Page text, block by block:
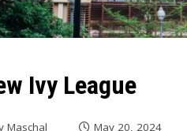
Ivy League
Maschal May 20, 2024